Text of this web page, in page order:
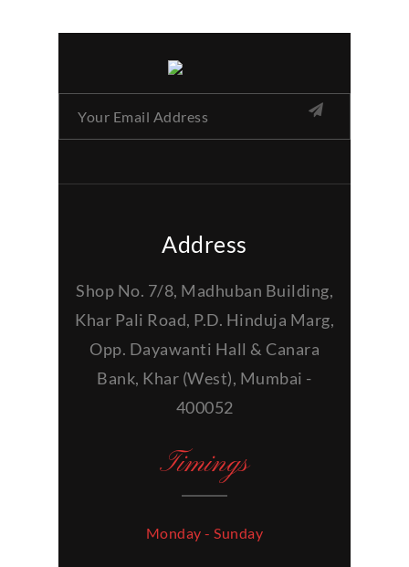
Address
Shop No. 7/8, Madhuban Building,
Khar Pali Road, P.D. Hinduja Marg,
Opp. Dayawanti Hall & Canara
Bank, Khar (West), Mumbai -
400052
Timings
Monday - Sunday